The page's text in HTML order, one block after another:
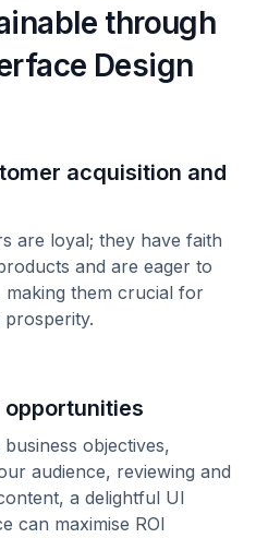
through
Design
acquisition and
are loyal; they have faith
and are eager to
them crucial for
opportunities
objectives,
audience, reviewing and
a delightful UI
can maximise ROI